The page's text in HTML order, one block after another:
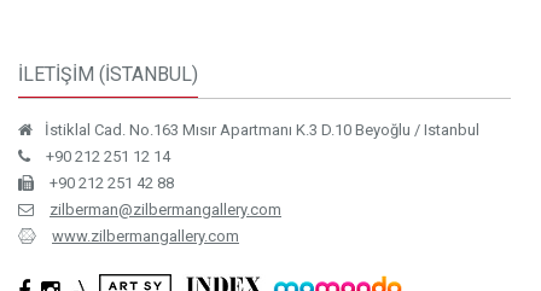
İLETİŞİM (İSTANBUL)
İstiklal Cad. No.163 Mısır Apartmanı K.3 D.10 Beyoğlu / Istanbul
+90 212 251 12 14
+90 212 251 42 88
zilberman@zilbermangallery.com
www.zilbermangallery.com